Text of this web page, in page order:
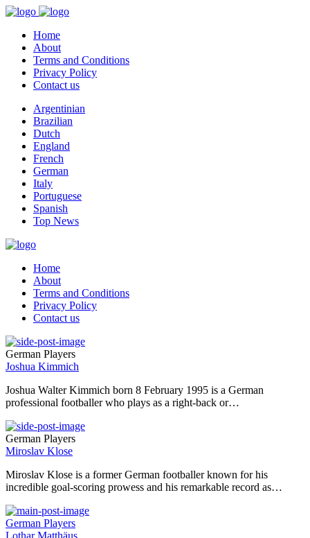
Home
About
Terms and Conditions
Privacy Policy
Contact us
Argentinian
Brazilian
Dutch
England
French
German
Italy
Portuguese
Spanish
Top News
Home
About
Terms and Conditions
Privacy Policy
Contact us
German Players
Joshua Kimmich
Joshua Walter Kimmich born 8 February 1995 is a German
professional footballer who plays as a right-back or…
German Players
Miroslav Klose
Miroslav Klose is a former German footballer known for his
incredible goal-scoring prowess and his remarkable record as…
German Players
Lothar Matthäus